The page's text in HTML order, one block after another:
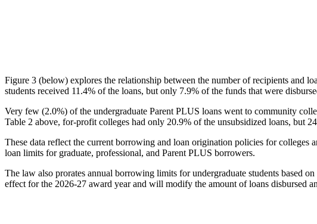
Figure 3 (below) explores the relationship between the number of recipients and
students received 11.4% of the loans, but only 7.9% of the funds that were
Very few (2.0%) of the undergraduate Parent PLUS loans went to community
Table 2 above, for-profit colleges had only 20.9% of the unsubsidized loans, but
These data reflect the current borrowing and loan origination policies for colleges
loan limits for graduate, professional, and Parent PLUS borrowers.
The law also prorates annual borrowing limits for undergraduate students based
effect for the 2026-27 award year and will modify the amount of loans disbursed